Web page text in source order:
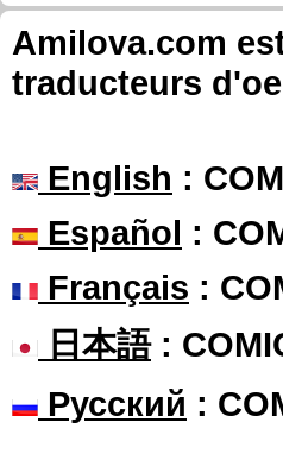
Amilova.com
traducteurs
English :
Español :
Français :
日本語:
Русский :